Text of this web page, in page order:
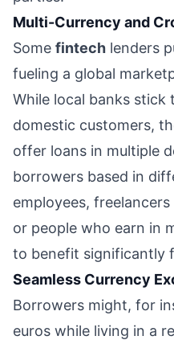
Multi-Currency and
Some fintech lenders
fueling a global
While local banks stick
domestic customers,
offer loans in multiple
borrowers based in
employees,
or people who earn in
to benefit significantly
Seamless Currency
Borrowers might, for
euros while living in a